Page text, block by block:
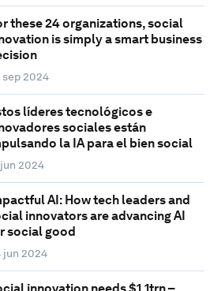
these 24 organizations, social
is simply a smart business
sep 2024
líderes tecnológicos e
sociales están
la IA para el bien social
jun 2024
AI: How tech leaders and
innovators are advancing AI
social good
jun 2024